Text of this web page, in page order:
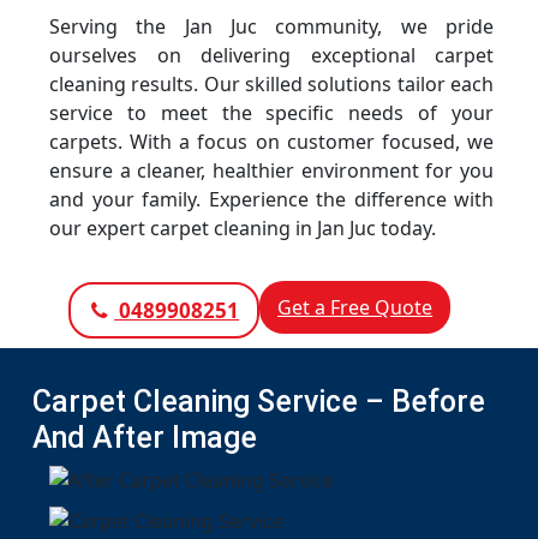
Serving the Jan Juc community, we pride
ourselves on delivering exceptional carpet
cleaning results. Our skilled solutions tailor each
service to meet the specific needs of your
carpets. With a focus on customer focused, we
ensure a cleaner, healthier environment for you
and your family. Experience the difference with
our expert carpet cleaning in Jan Juc today.
0489908251 Get a Free Quote
Carpet Cleaning Service – Before
And After Image